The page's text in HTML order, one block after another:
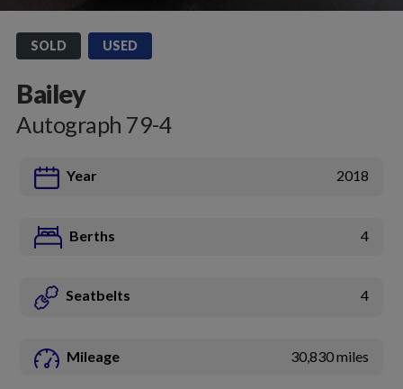
SOLD USED
Bailey
Autograph 79-4
Year 2018
Berths 4
Seatbelts 4
Mileage 30,830 miles